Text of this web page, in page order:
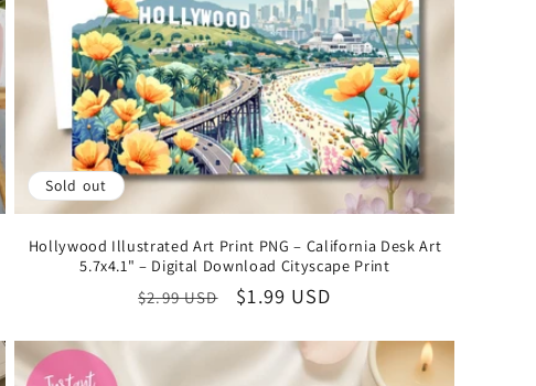
o
n
Sold out
Hollywood Illustrated Art Print PNG – California Desk Art
5.7x4.1" – Digital Download Cityscape Print
Regular
$2.99 USD
Sale
$1.99 USD